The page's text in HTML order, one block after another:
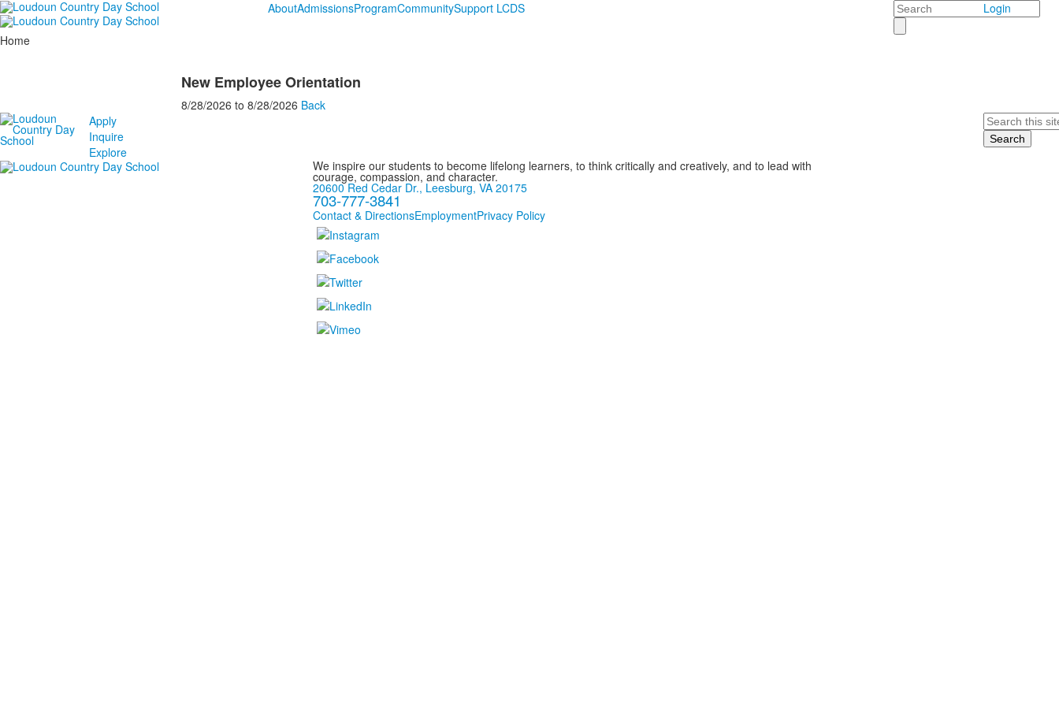
AboutAdmissionsProgramCommunitySupport LCDS Search Login
Home
New Employee Orientation
8/28/2026 to 8/28/2026 Back
Apply
Inquire
Explore
Search
We inspire our students to become lifelong learners, to think critically and creatively, and to lead with
courage, compassion, and character.
20600 Red Cedar Dr., Leesburg, VA 20175
703-777-3841
Contact & DirectionsEmploymentPrivacy Policy